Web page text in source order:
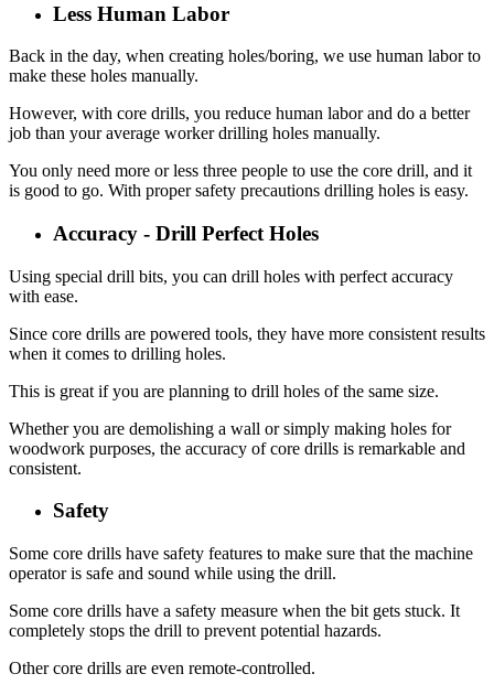
Less Human Labor
Back in the day, when creating holes/boring, we use human labor to
make these holes manually.
However, with core drills, you reduce human labor and do a better
job than your average worker drilling holes manually.
You only need more or less three people to use the core drill, and it
is good to go. With proper safety precautions drilling holes is easy.
Accuracy - Drill Perfect Holes
Using special drill bits, you can drill holes with perfect accuracy
with ease.
Since core drills are powered tools, they have more consistent results
when it comes to drilling holes.
This is great if you are planning to drill holes of the same size.
Whether you are demolishing a wall or simply making holes for
woodwork purposes, the accuracy of core drills is remarkable and
consistent.
Safety
Some core drills have safety features to make sure that the machine
operator is safe and sound while using the drill.
Some core drills have a safety measure when the bit gets stuck. It
completely stops the drill to prevent potential hazards.
Other core drills are even remote-controlled.